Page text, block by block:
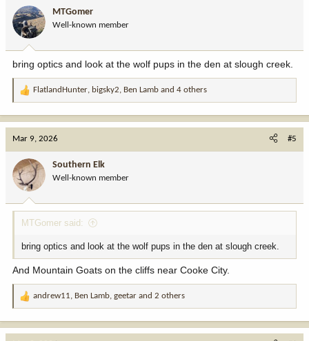
o
n
:
MTGomer
Well-known member
bring optics and look at the wolf pups in the den at slough creek.
R
o
n
:
FlatlandHunter, bigsky2, Ben Lamb and 4 others
Mar 9, 2026 #5
Southern Elk
Well-known member
MTGomer said:
bring optics and look at the wolf pups in the den at slough creek.
And Mountain Goats on the cliffs near Cooke City.
R
andrew11, Ben Lamb, geetar and 2 others